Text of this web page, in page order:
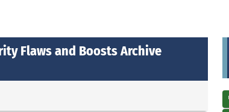
Flaws and Boosts Archive